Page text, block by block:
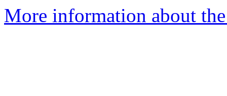
More information about